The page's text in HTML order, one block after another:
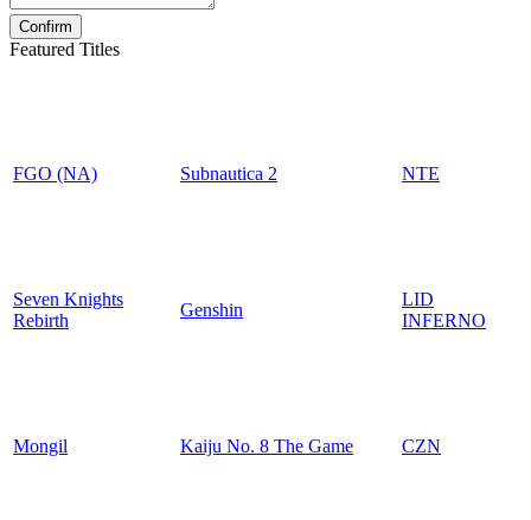
Featured Titles
FGO (NA) Subnautica 2 NTE
Seven Knights
Rebirth
Genshin
LID
INFERNO
Mongil Kaiju No. 8 The Game CZN